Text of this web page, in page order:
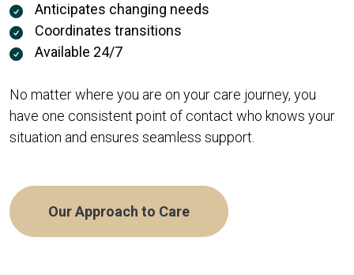
Anticipates changing needs
Coordinates transitions
Available 24/7
No matter where you are on your care journey, you
have one consistent point of contact who knows your
situation and ensures seamless support.
Our Approach to Care